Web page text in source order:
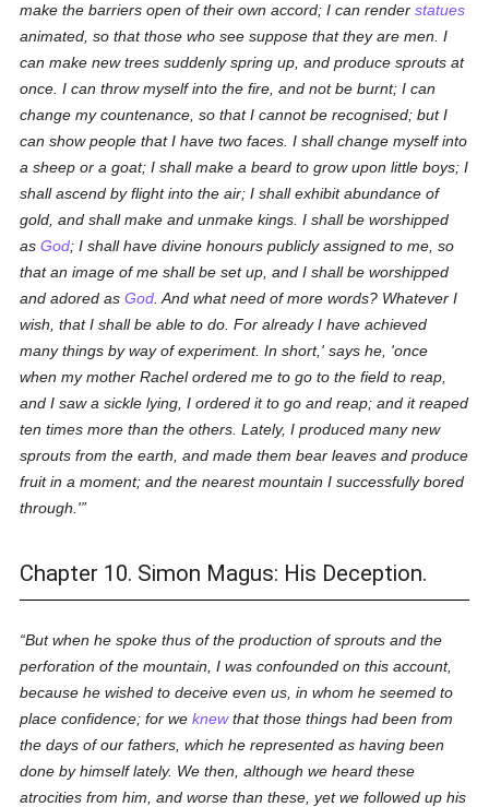
make the barriers open of their own accord; I can renderstatues
animated, so that those who see suppose that they are men. I
can make new trees suddenly spring up, and produce sprouts at
once. I can throw myself into the fire, and not be burnt; I can
change my countenance, so that I cannot be recognised; but I
can show people that I have two faces. I shall change myself into
a sheep or a goat; I shall make a beard to grow upon little boys; I
shall ascend by flight into the air; I shall exhibit abundance of
gold, and shall make and unmake kings. I shall be worshipped
asGod; I shall have divine honours publicly assigned to me, so
that an image of me shall be set up, and I shall be worshipped
and adored asGod . And what need of more words? Whatever I
wish, that I shall be able to do. For already I have achieved
many things by way of experiment. In short,' says he, 'once
when my mother Rachel ordered me to go to the field to reap,
and I saw a sickle lying, I ordered it to go and reap; and it reaped
ten times more than the others. Lately, I produced many new
sprouts from the earth, and made them bear leaves and produce
fruit in a moment; and the nearest mountain I successfully bored
through.'
Chapter 10. Simon Magus: His Deception.
But when he spoke thus of the production of sprouts and the
perforation of the mountain, I was confounded on this account,
because he wished to deceive even us, in whom he seemed to
place confidence; for weknewthat those things had been from
the days of our fathers, which he represented as having been
done by himself lately. We then, although we heard these
atrocities from him, and worse than these, yet we followed up his